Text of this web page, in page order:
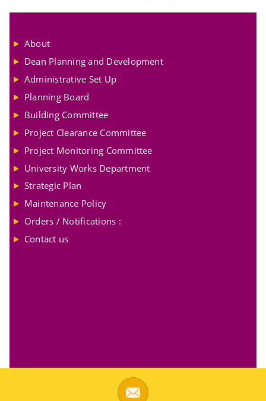
About
Dean Planning and Development
Administrative Set Up
Planning Board
Building Committee
Project Clearance Committee
Project Monitoring Committee
University Works Department
Strategic Plan
Maintenance Policy
Orders / Notifications :
Contact us